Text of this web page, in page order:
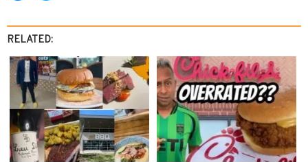
RELATED: